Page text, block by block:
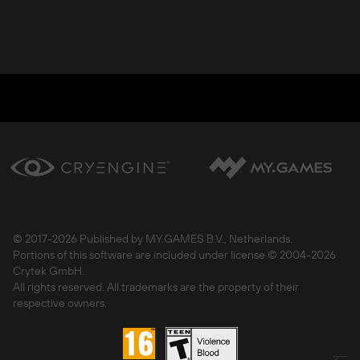
© 2017-2026 Published by MY.GAMES B.V., Netherlands.
Portions of this software are included under license © 2004-2026
Crytek GmbH.
All rights reserved. All trademarks are the property of their
respective owners.